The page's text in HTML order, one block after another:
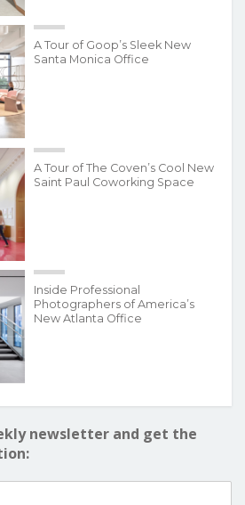
A Tour of Goop’s Sleek New
Santa Monica Office
A Tour of The Coven’s Cool New
Saint Paul Coworking Space
Inside Professional
Photographers of America’s
New Atlanta Office
newsletter and get the